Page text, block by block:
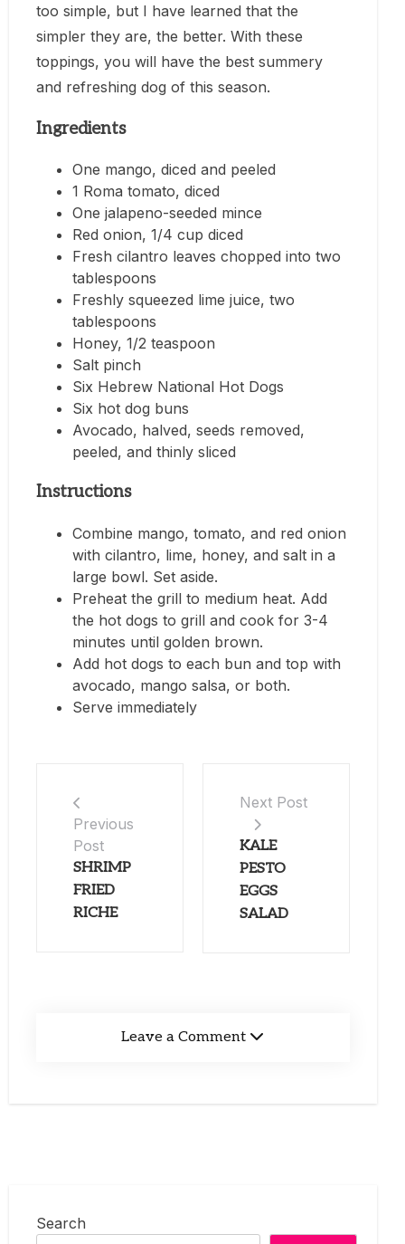
too simple, but I have learned that the
simpler they are, the better. With these
toppings, you will have the best summery
and refreshing dog of this season.
Ingredients
One mango, diced and peeled
1 Roma tomato, diced
One jalapeno-seeded mince
Red onion, 1/4 cup diced
Fresh cilantro leaves chopped into two
tablespoons
Freshly squeezed lime juice, two
tablespoons
Honey, 1/2 teaspoon
Salt pinch
Six Hebrew National Hot Dogs
Six hot dog buns
Avocado, halved, seeds removed,
peeled, and thinly sliced
Instructions
Combine mango, tomato, and red onion
with cilantro, lime, honey, and salt in a
large bowl. Set aside.
Preheat the grill to medium heat. Add
the hot dogs to grill and cook for 3-4
minutes until golden brown.
Add hot dogs to each bun and top with
avocado, mango salsa, or both.
Serve immediately
Previous
Post
SHRIMP
FRIED
RICHE
Next Post
KALE
PESTO
EGGS
SALAD
Leave a Comment
Search